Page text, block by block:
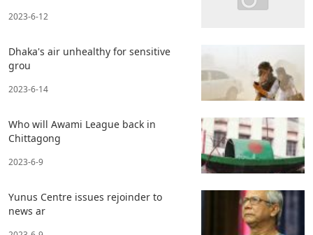
2023-6-12
Dhaka's air unhealthy for sensitive
grou
2023-6-14
Who will Awami League back in
Chittagong
2023-6-9
Yunus Centre issues rejoinder to
news ar